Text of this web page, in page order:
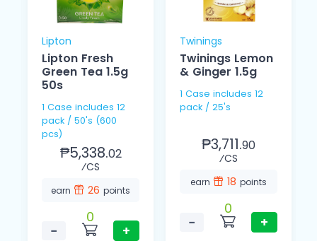
Lipton
Lipton Fresh
Green Tea 1.5g
50s
1 Case includes 12
pack / 50's (600
pcs)
₱5,338.02
⁄CS
earn 26 points
−
0
+
Twinings
Twinings Lemon
& Ginger 1.5g
1 Case includes 12
pack / 25's
₱3,711.90
⁄CS
earn 18 points
−
0
+